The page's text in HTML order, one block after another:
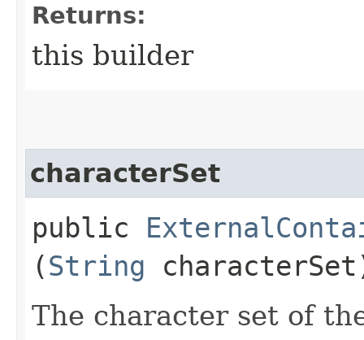
Returns:
this builder
characterSet
public
(String
The character set of